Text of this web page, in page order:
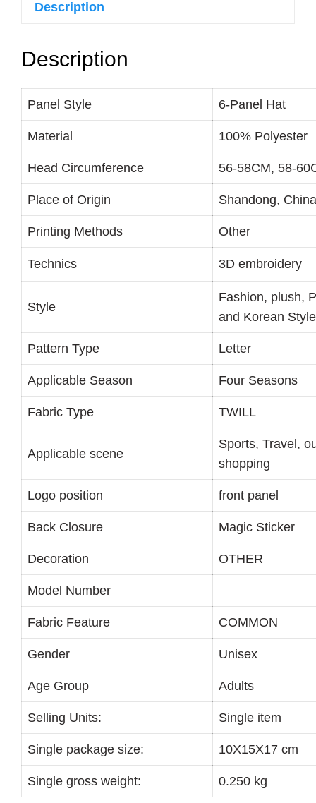
Description
Description
Panel Style 6-Panel Hat
Material 100% Polyester
Head Circumference 56-58CM, 58-
Place of Origin Shandong, China
Printing Methods Other
Technics 3D embroidery
Style
Fashion, plush,
and Korean Style
Pattern Type Letter
Applicable Season Four Seasons
Fabric Type TWILL
Applicable scene
Sports, Travel,
shopping
Logo position front panel
Back Closure Magic Sticker
Decoration OTHER
Model Number
Fabric Feature COMMON
Gender Unisex
Age Group Adults
Selling Units: Single item
Single package size: 10X15X17 cm
Single gross weight: 0.250 kg